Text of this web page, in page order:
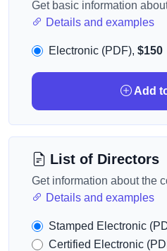
Get basic information
Details and examples
Electronic (PDF), $150
Add
List of Directors
Get information about the
Details and examples
Stamped Electronic
Certified Electronic